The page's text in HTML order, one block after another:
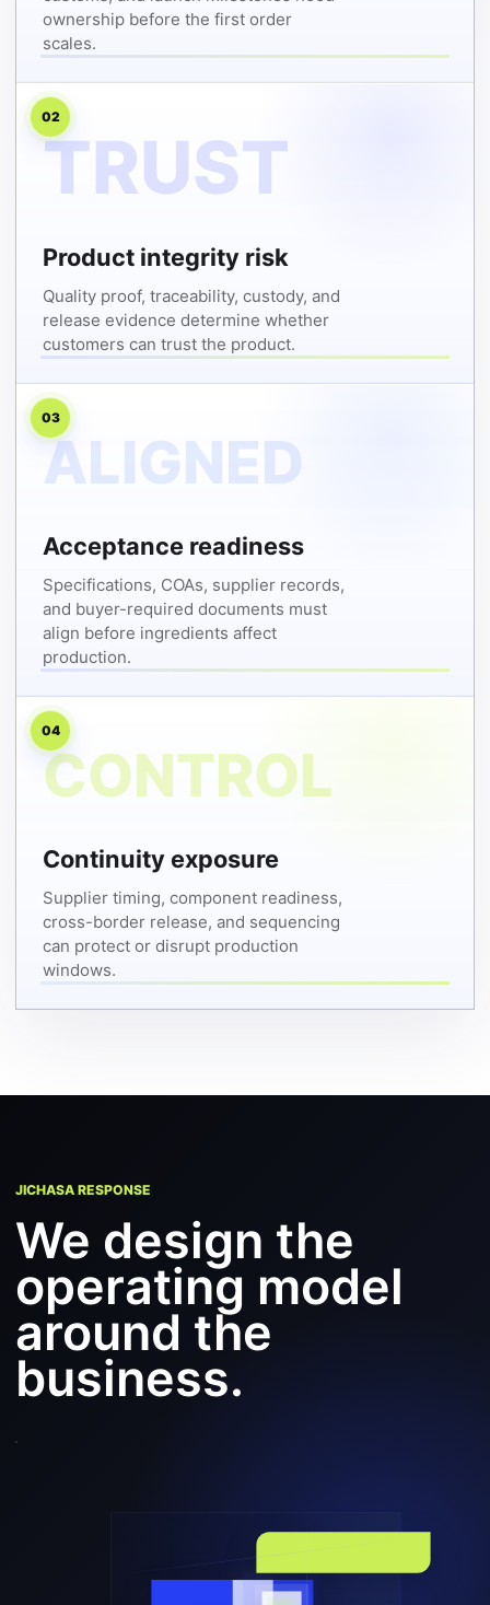
ownership before the first order
scales.
02
Product integrity risk
Quality proof, traceability, custody, and
release evidence determine whether
customers can trust the product.
03
Acceptance readiness
Specifications, COAs, supplier records,
and buyer-required documents must
align before ingredients affect
production.
04
Continuity exposure
Supplier timing, component readiness,
cross-border release, and sequencing
can protect or disrupt production
windows.
JICHASA RESPONSE
We design the
operating model
around the
business.